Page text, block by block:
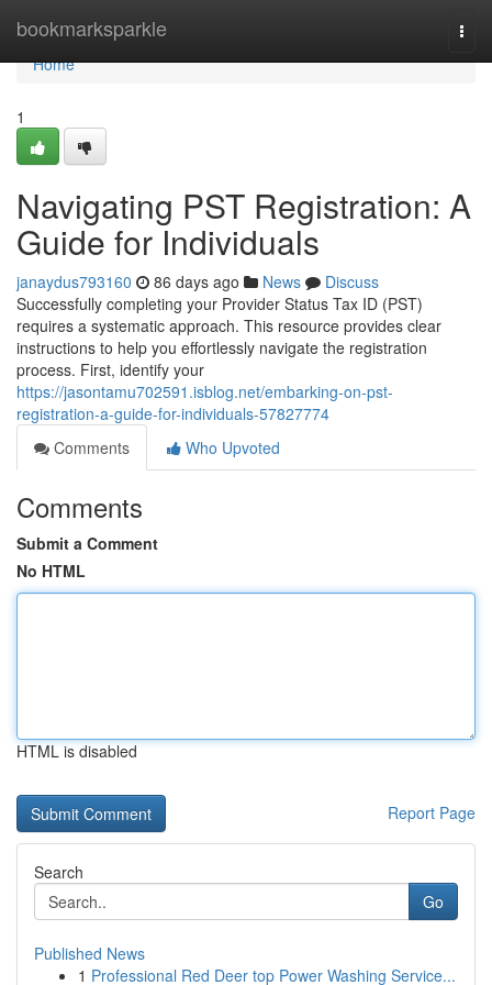
bookmarksparkle
Home
Home
1
Navigating PST Registration: A
Guide for Individuals
janaydus793160 86 days ago News
Discuss
Successfully completing your Provider Status Tax ID (PST)
requires a systematic approach. This resource provides clear
instructions to help you effortlessly navigate the registration
process. First, identify your
https://jasontamu702591.isblog.net/embarking-on-pst-
registration-a-guide-for-individuals-57827774
Comments
Who Upvoted
Comments
Submit a Comment
No HTML
HTML is disabled
Report Page
Search
Go
Published News
1 Professional Red Deer top Power Washing Service...